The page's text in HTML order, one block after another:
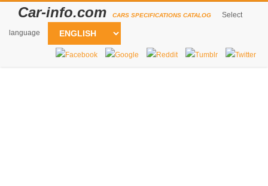
Car-info.com CARS SPECIFICATIONS CATALOG Select
language